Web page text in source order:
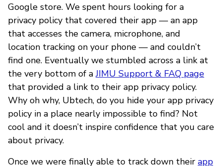
Google store. We spent hours looking for a
privacy policy that covered their app — an app
that accesses the camera, microphone, and
location tracking on your phone — and couldn’t
find one. Eventually we stumbled across a link at
the very bottom of aJIMU Support & FAQ page
that provided a link to their app privacy policy.
Why oh why, Ubtech, do you hide your app privacy
policy in a place nearly impossible to find? Not
cool and it doesn’t inspire confidence that you care
about privacy.
Once we were finally able to track down their app